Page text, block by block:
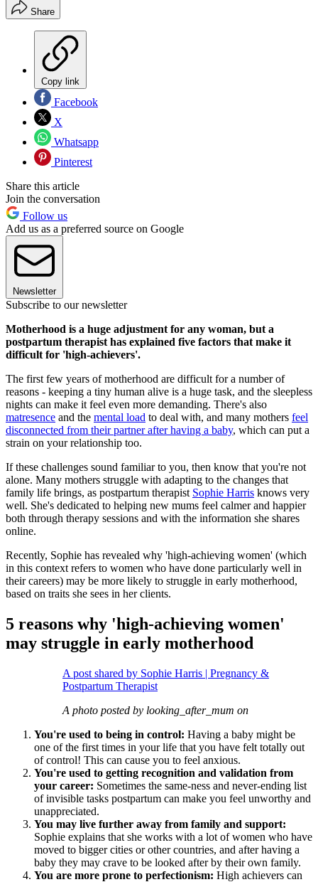
Share
Copy link
Facebook
X
Whatsapp
Pinterest
Share this article
Join the conversation
Follow us
Add us as a preferred source on Google
Newsletter
Subscribe to our newsletter
Motherhood is a huge adjustment for any woman, but a
postpartum therapist has explained five factors that make it
difficult for 'high-achievers'.
The first few years of motherhood are difficult for a number of
reasons - keeping a tiny human alive is a huge task, and the sleepless
nights can make it feel even more demanding. There's also
matresence and the mental load to deal with, and many mothers feel
disconnected from their partner after having a baby, which can put a
strain on your relationship too.
If these challenges sound familiar to you, then know that you're not
alone. Many mothers struggle with adapting to the changes that
family life brings, as postpartum therapist Sophie Harris knows very
well. She's dedicated to helping new mums feel calmer and happier
both through therapy sessions and with the information she shares
online.
Recently, Sophie has revealed why 'high-achieving women' (which
in this context refers to women who have done particularly well in
their careers) may be more likely to struggle in early motherhood,
based on traits she sees in her clients.
5 reasons why 'high-achieving women'
may struggle in early motherhood
A post shared by Sophie Harris | Pregnancy &
Postpartum Therapist
A photo posted by looking_after_mum on
You're used to being in control: Having a baby might be
one of the first times in your life that you have felt totally out
of control! This can cause you to feel anxious.
You're used to getting recognition and validation from
your career: Sometimes the same-ness and never-ending list
of invisible tasks postpartum can make you feel unworthy and
unappreciated.
You may live further away from family and support:
Sophie explains that she works with a lot of women who have
moved to bigger cities or other countries, and after having a
baby they may crave to be looked after by their own family.
You are more prone to perfectionism: High achievers can